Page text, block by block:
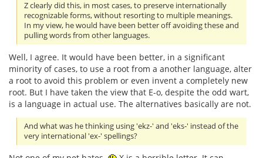
Z clearly did this, in most cases, to preserve internationally
recognizable forms, without resorting to multiple meanings.
In my view, he would have been better off avoiding these and
pulling words from other languages.
Well, I agree. It would have been better, in a significant
minority of cases, to use a root from a another language, alter
a root to avoid this problem or even invent a completely new
root. But I have taken the view that E-o, despite the odd wart,
is a language in actual use. The alternatives basically are not.
And what was he thinking using 'ekz-' and 'eks-' instead of the
very international 'ex-' spellings?